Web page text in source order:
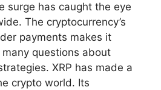
surge has caught the eye
The cryptocurrency’s
payments makes it
many questions about
XRP has made a
crypto world. Its